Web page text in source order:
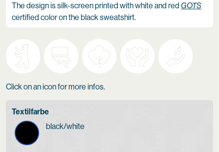
The design is silk-screen printed with white and red GOTS
certified color on the black sweatshirt.
Click on an icon for more infos.
Textilfarbe
black/white